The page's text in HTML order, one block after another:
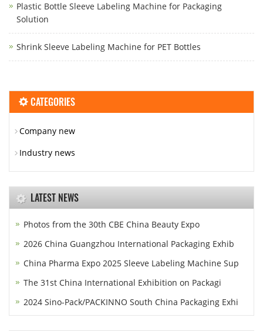
Plastic Bottle Sleeve Labeling Machine for Packaging
Solution
Shrink Sleeve Labeling Machine for PET Bottles
CATEGORIES
Company new
Industry news
LATEST NEWS
Photos from the 30th CBE China Beauty Expo
2026 China Guangzhou International Packaging Exhib
China Pharma Expo 2025 Sleeve Labeling Machine Sup
The 31st China International Exhibition on Packagi
2024 Sino-Pack/PACKINNO South China Packaging Exhi